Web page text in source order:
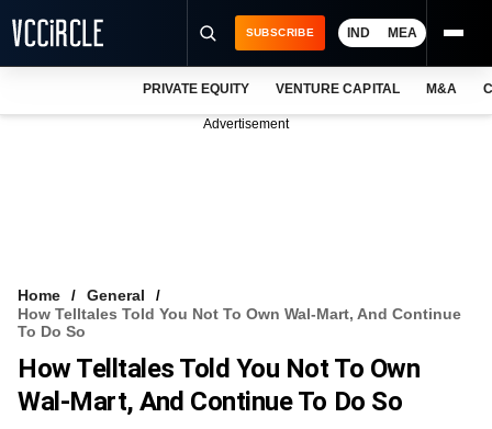
VCC INTELLIGENCE
FREE NEWSLETTER
SUBSCRIBE IND MEA
PRIVATE EQUITY VENTURE CAPITAL M&A
Advertisement
Home
General
How Telltales Told You Not To Own Wal-Mart, And Continue
To Do So
How Telltales Told You Not To Own
Wal-Mart, And Continue To Do So